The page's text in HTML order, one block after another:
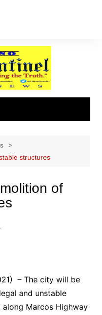
structures
of
– The city will be
and unstable
Marcos Highway